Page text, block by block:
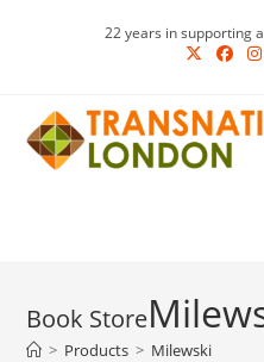
22 years in supporting
> Products > Milewski